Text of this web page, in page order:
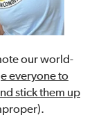
our world-
everyone to
stick them up